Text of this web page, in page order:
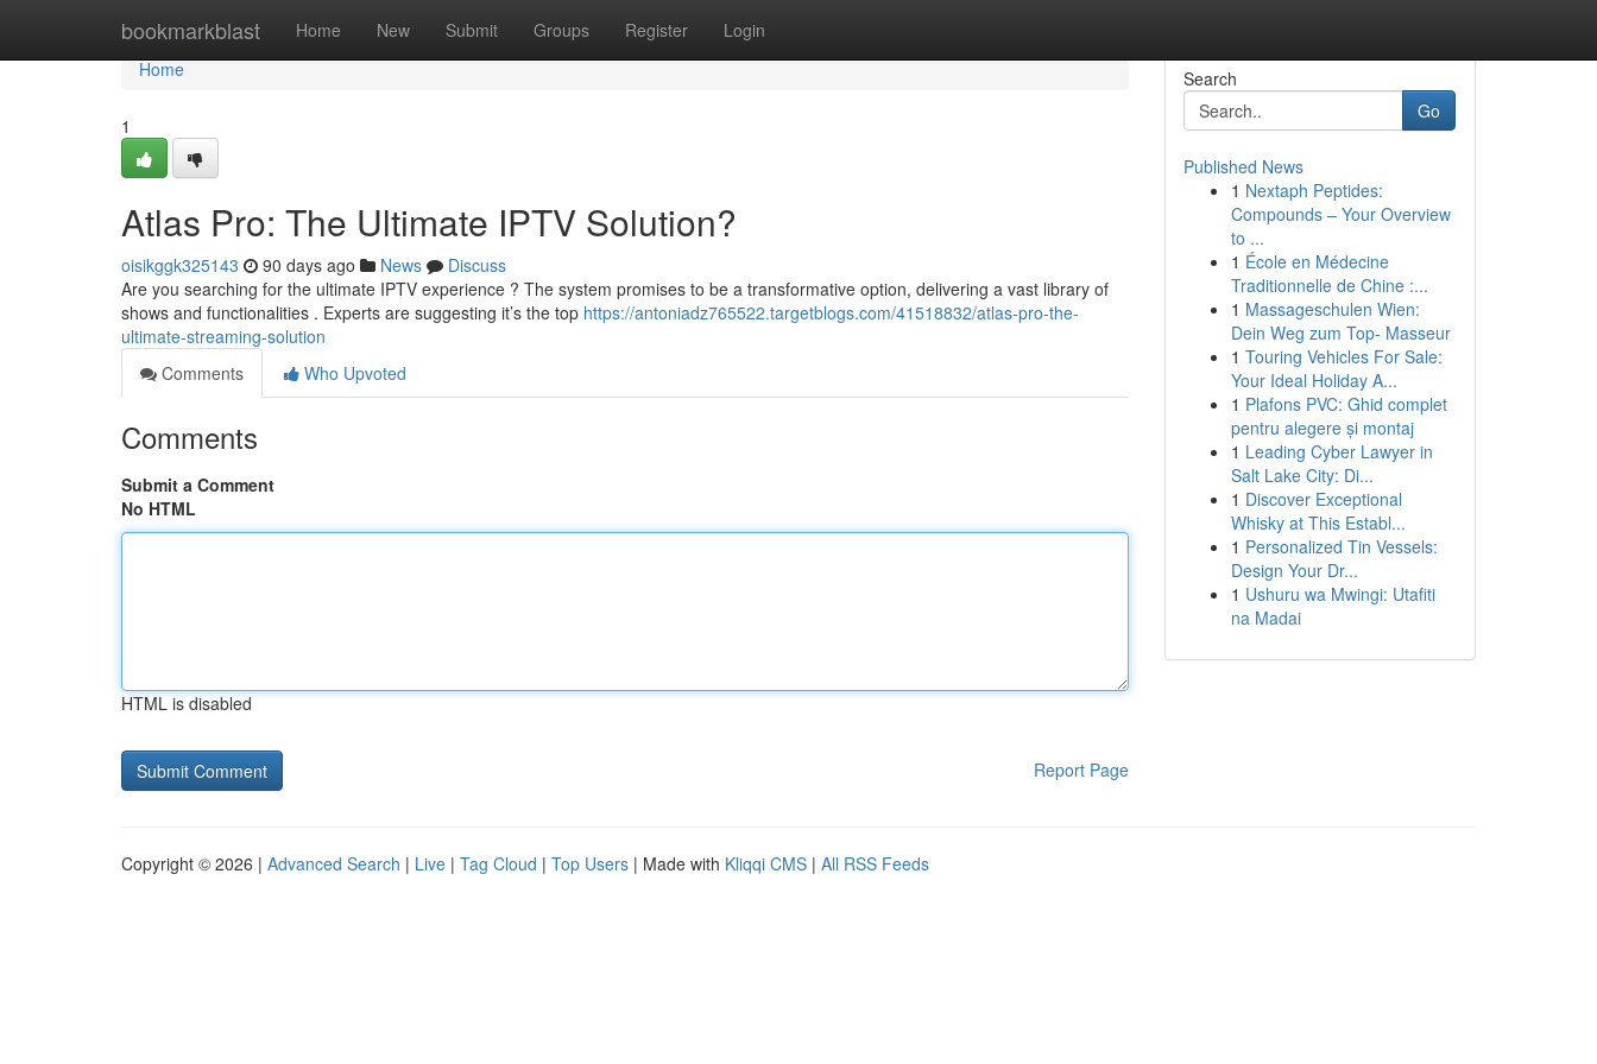
bookmarkblast Home New Submit Groups Register Login
Home
Home
1
Atlas Pro: The Ultimate IPTV Solution?
oisikggk325143 90 days ago News
Discuss
Are you searching for the ultimate IPTV experience ? The system promises to be a transformative option, delivering a vast library of
shows and functionalities . Experts are suggesting it’s the top https://antoniadz765522.targetblogs.com/41518832/atlas-pro-the-
ultimate-streaming-solution
Comments
Who Upvoted
Comments
Submit a Comment
No HTML
HTML is disabled
Report Page
Search
Go
Published News
1 Nextaph Peptides:
Compounds – Your Overview
to ...
1 École en Médecine
Traditionnelle de Chine :...
1 Massageschulen Wien:
Dein Weg zum Top- Masseur
1 Touring Vehicles For Sale:
Your Ideal Holiday A...
1 Plafons PVC: Ghid complet
pentru alegere și montaj
1 Leading Cyber Lawyer in
Salt Lake City: Di...
1 Discover Exceptional
Whisky at This Establ...
1 Personalized Tin Vessels:
Design Your Dr...
1 Ushuru wa Mwingi: Utafiti
na Madai
Copyright © 2026 | Advanced Search | Live | Tag Cloud | Top Users | Made with Kliqqi CMS | All RSS Feeds